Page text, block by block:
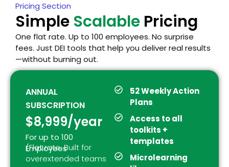
Pricing Section
Simple Scalable Pricing
One flat rate. Up to 100 employees. No surprise
fees. Just DEI tools that help you deliver real results
—without burning out.
ANNUAL
SUBSCRIPTION
$8,999/year
For up to 100
Employees
(Flat rate. Built for
overextended teams
52 Weekly Action
Plans
Access to all
toolkits +
templates
Microlearning